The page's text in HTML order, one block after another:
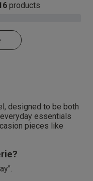
products
designed to be both
essentials
pieces like